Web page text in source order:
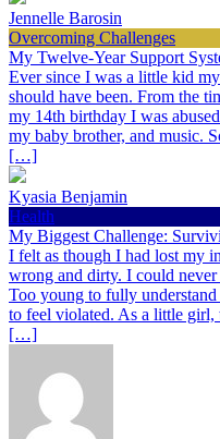
Jennelle Barosin
Overcoming Challenges
My Twelve-Year Support
Ever since I was a little kid
should have been. From the
my 14th birthday I was
my baby brother, and music.
[…]
Kyasia Benjamin
Health
My Biggest Challenge:
I felt as though I had lost my
wrong and dirty. I could
Too young to fully
to feel violated. As a little girl,
[…]